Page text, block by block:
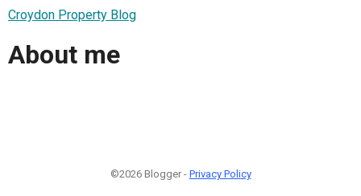
Croydon Property Blog
About me
©2026 Blogger - Privacy Policy